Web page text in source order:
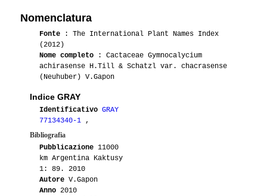
Nomenclatura
Fonte : The International Plant Names Index
(2012)
Nome completo : Cactaceae Gymnocalycium
achirasense H.Till & Schatzl var. chacrasense
(Neuhuber) V.Gapon
Indice GRAY
Identificativo GRAY
77134340-1
,
Bibliografia
Pubblicazione 11000
km Argentina Kaktusy
1: 89. 2010
Autore V.Gapon
Anno 2010